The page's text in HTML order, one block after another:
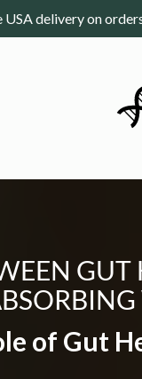
USA delivery on
of Gut